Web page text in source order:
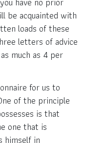
be acquainted with
loads of these
letters of advice
much as 4 per
for us to
of the principle
is that
one that is
himself in